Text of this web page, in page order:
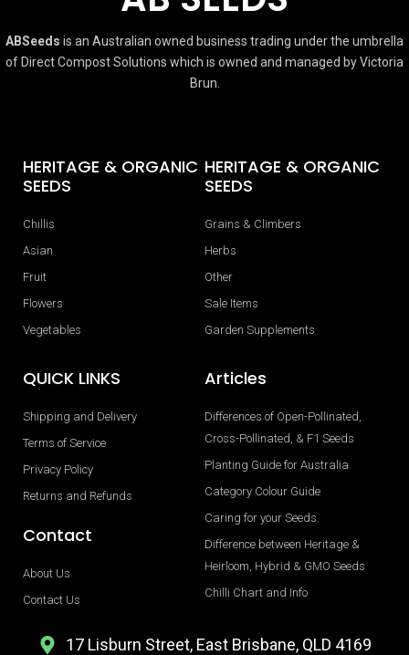
ABSeeds is an Australian owned business trading under the umbrella
of Direct Compost Solutions which is owned and managed by Victoria
Brun.
HERITAGE & ORGANIC
SEEDS
Chillis
Asian
Fruit
Flowers
Vegetables
HERITAGE & ORGANIC
SEEDS
Grains & Climbers
Herbs
Other
Sale Items
Garden Supplements
QUICK LINKS
Shipping and Delivery
Terms of Service
Privacy Policy
Returns and Refunds
Contact
About Us
Contact Us
Articles
Differences of Open-Pollinated,
Cross-Pollinated, & F1 Seeds
Planting Guide for Australia
Category Colour Guide
Caring for your Seeds
Difference between Heritage &
Heirloom, Hybrid & GMO Seeds
Chilli Chart and Info
17 Lisburn Street, East Brisbane, QLD 4169